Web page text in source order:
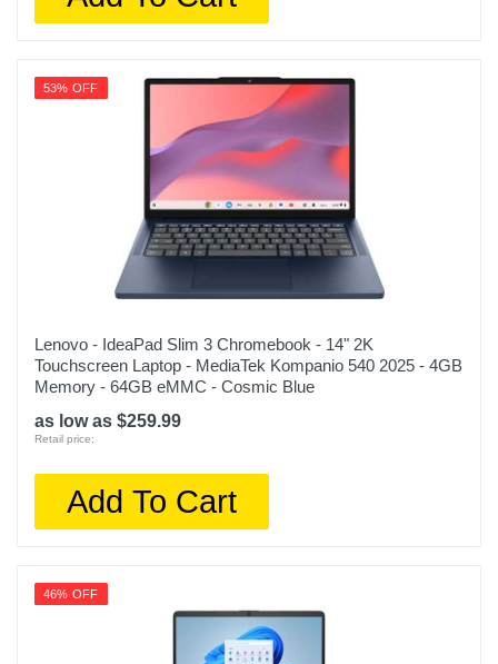
53% OFF
Lenovo - IdeaPad Slim 3 Chromebook - 14" 2K
Touchscreen Laptop - MediaTek Kompanio 540 2025 - 4GB
Memory - 64GB eMMC - Cosmic Blue
as low as $259.99
Retail price:
Add To Cart
46% OFF